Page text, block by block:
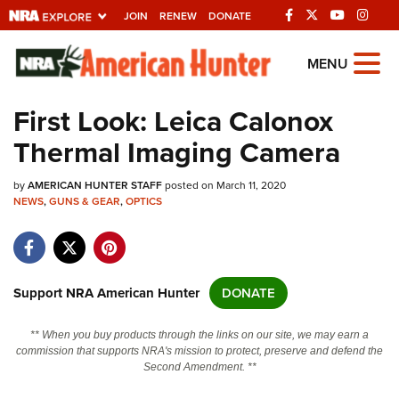
JOIN RENEW DONATE
Explore The NRA
Universe Of Websites
Quick Links
NRA.ORG
NRA Near You
NRA Online Training
MENU
First Look: Leica Calonox
Thermal Imaging Camera
byAMERICAN HUNTER STAFFposted on March 11, 2020
NEWS,GUNS & GEAR,OPTICS
Support NRA American Hunter DONATE
** When you buy products through the links on our site, we may earn a
commission that supports NRA's mission to protect, preserve and defend the
Second Amendment. **